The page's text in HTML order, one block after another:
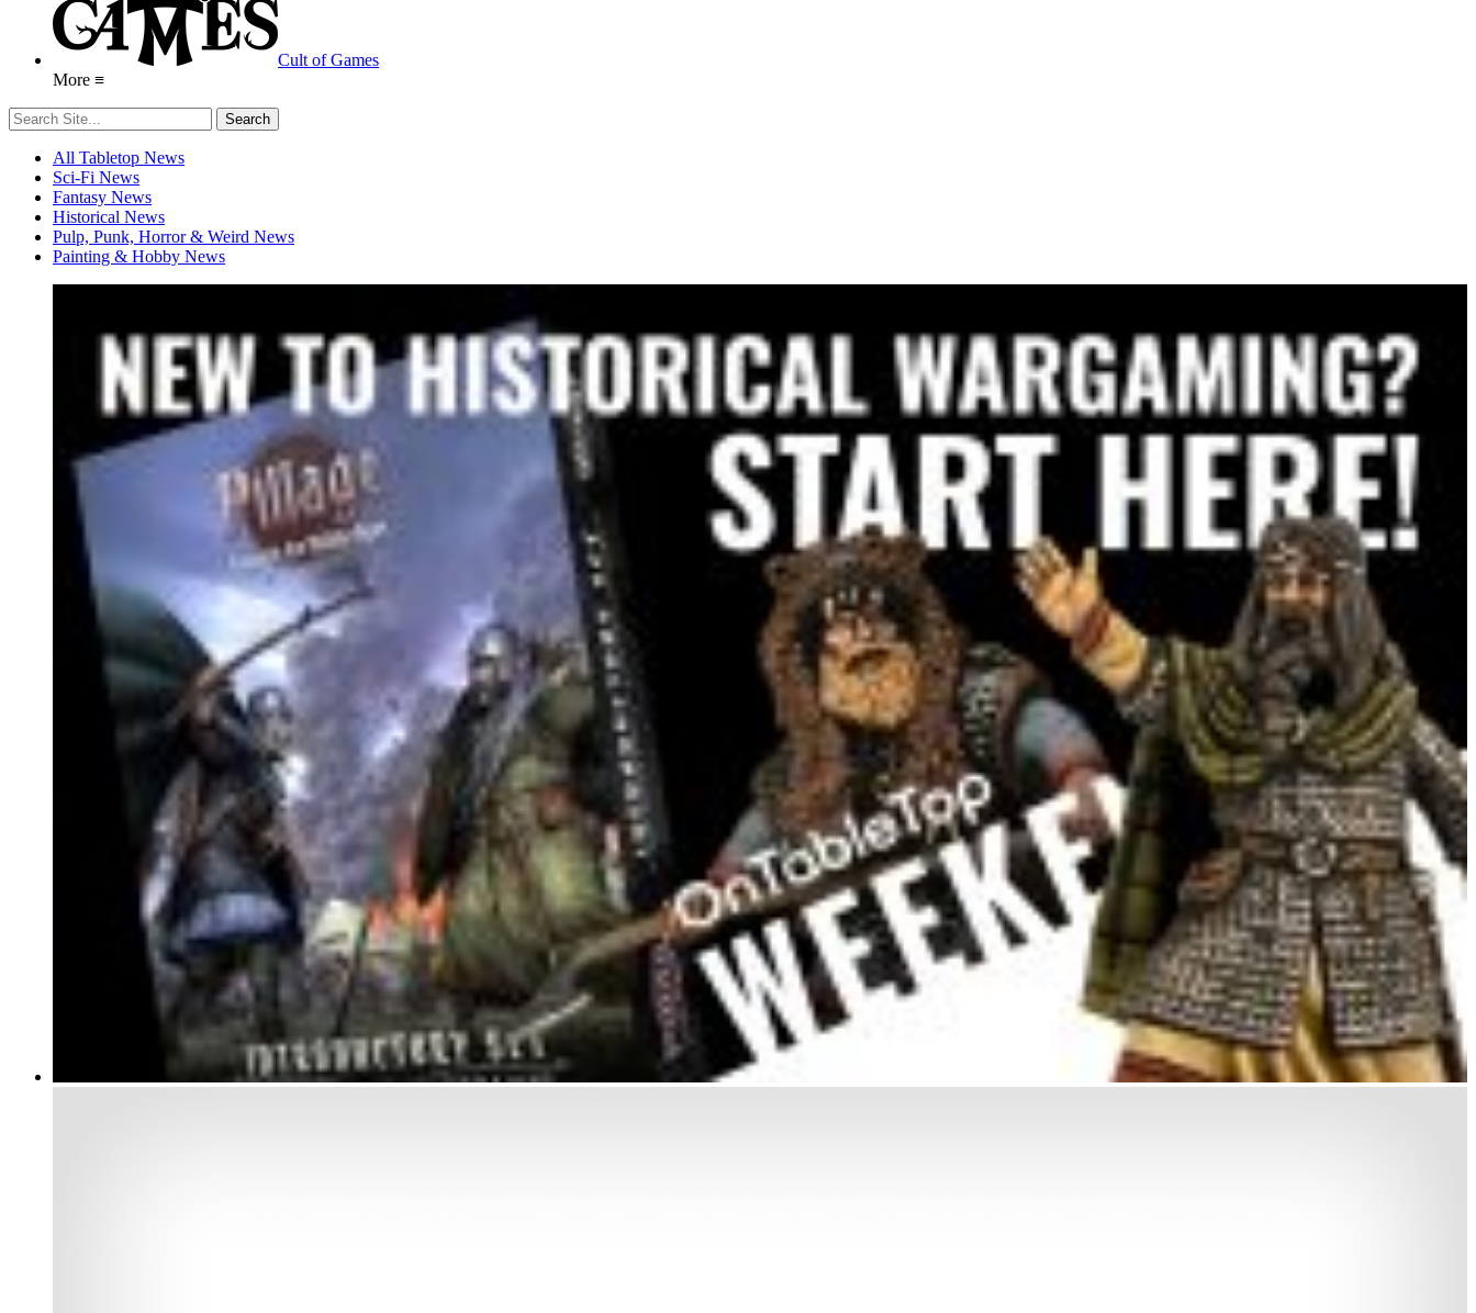
Cult of Games
More ≡
All Tabletop News
Sci-Fi News
Fantasy News
Historical News
Pulp, Punk, Horror & Weird News
Painting & Hobby News